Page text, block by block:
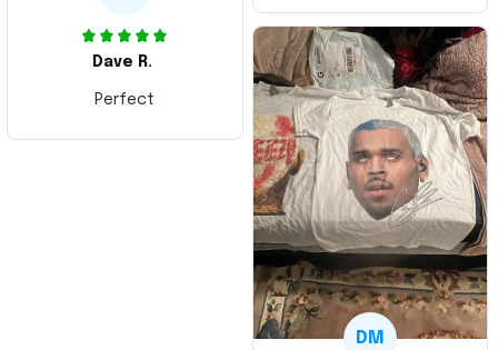
Dave R.
Perfect
DM